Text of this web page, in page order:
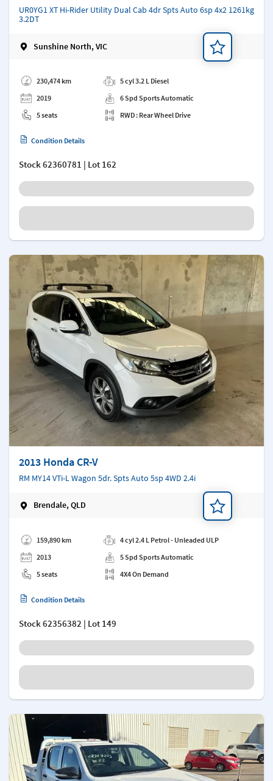
UR0YG1 XT Hi-Rider Utility Dual Cab 4dr Spts Auto 6sp 4x2 1261kg
3.2DT
Sunshine North, VIC
230,474 km
2019
5 seats
5 cyl 3.2 L Diesel
6 Spd Sports Automatic
RWD : Rear Wheel Drive
Condition Details
Stock62360781 | Lot 162
2013 Honda CR-V
RM MY14 VTi-L Wagon 5dr. Spts Auto 5sp 4WD 2.4i
Brendale, QLD
159,890 km
2013
5 seats
4 cyl 2.4 L Petrol - Unleaded ULP
5 Spd Sports Automatic
4X4 On Demand
Condition Details
Stock62356382 | Lot 149